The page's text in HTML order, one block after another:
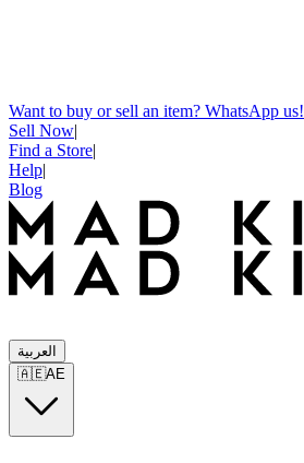
Want to buy or sell an item? WhatsApp us!
Sell Now|
Find a Store|
Help|
Blog
العربية
🇦🇪AE